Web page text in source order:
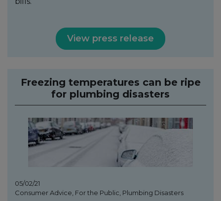
View press release
Freezing temperatures can be ripe
for plumbing disasters
05/02/21
Consumer Advice, For the Public, Plumbing Disasters